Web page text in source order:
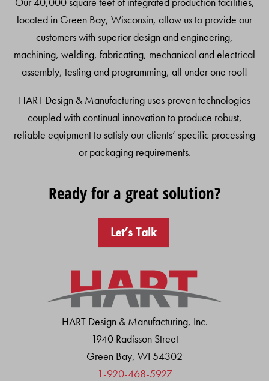
located in Green Bay, Wisconsin, allow us to provide our
customers with superior design and engineering,
machining, welding, fabricating, mechanical and electrical
assembly, testing and programming, all under one roof!
HART Design & Manufacturing uses proven technologies
coupled with continual innovation to produce robust,
reliable equipment to satisfy our clients’ specific processing
or packaging requirements.
Ready for a great solution?
Let’s Talk
HART Design & Manufacturing, Inc.
1940 Radisson Street
Green Bay, WI 54302
1-920-468-5927